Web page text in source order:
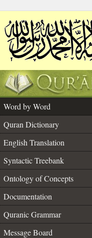
Word by Word
Quran Dictionary
English Translation
Syntactic Treebank
Ontology of Concepts
Documentation
Quranic Grammar
Message Board